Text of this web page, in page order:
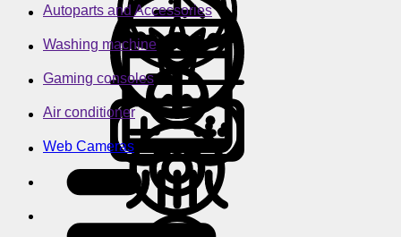
Autoparts and Accessories
Washing machine
Gaming consoles
Air conditioner
Web Cameras